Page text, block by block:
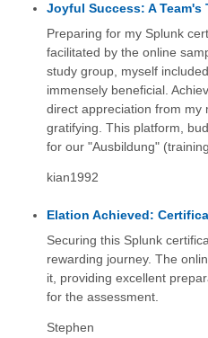
Joyful Success: A Team's
Preparing for my Splunk
facilitated by the online
study group, myself
immensely beneficial.
direct appreciation from my
gratifying. This platform,
for our "Ausbildung"
kian1992
Elation Achieved:
Securing this Splunk
rewarding journey. The
it, providing excellent
for the assessment.
Stephen